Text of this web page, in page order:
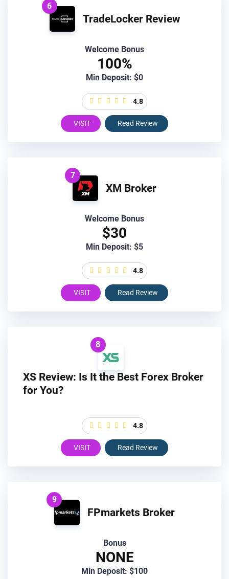
6
TradeLocker Review
Welcome Bonus
100%
Min Deposit: $0
4.8
VISIT Read Review
7
XM Broker
Welcome Bonus
$30
Min Deposit: $5
4.8
VISIT Read Review
8
XS Review: Is It the Best Forex Broker
for You?
4.8
VISIT Read Review
9
FPmarkets Broker
Bonus
NONE
Min Deposit: $100